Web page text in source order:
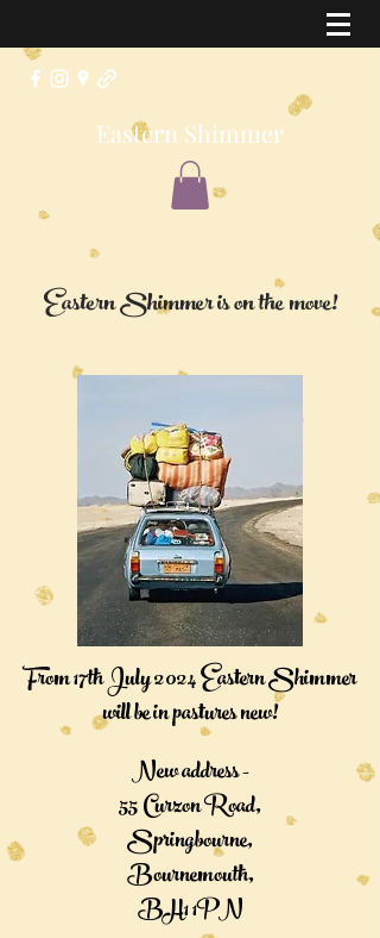
Eastern Shimmer
Eastern Shimmer is on the move!
From 17th July 2024 Eastern Shimmer
will be in pastures new!
New address -
55 Curzon Road,
Springbourne,
Bournemouth,
BH1 1PN